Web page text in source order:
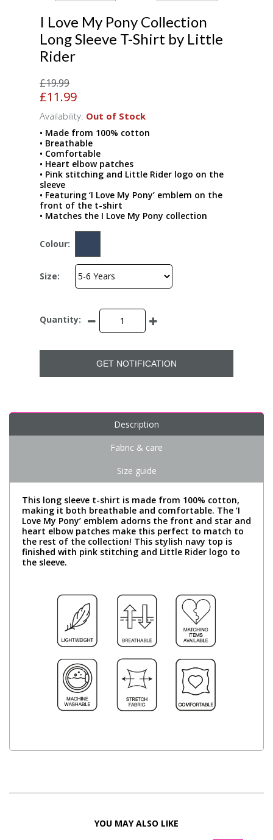
I Love My Pony Collection
Long Sleeve T-Shirt by Little
Rider
£19.99
£11.99
Availability: Out of Stock
• Made from 100% cotton
• Breathable
• Comfortable
• Heart elbow patches
• Pink stitching and Little Rider logo on the
sleeve
• Featuring ‘I Love My Pony’ emblem on the
front of the t-shirt
• Matches the I Love My Pony collection
Colour:
Size:
Quantity:
GET NOTIFICATION
Description
Fabric & care
Size guide
This long sleeve t-shirt is made from 100% cotton,
making it both breathable and comfortable. The ‘I
Love My Pony’ emblem adorns the front and star and
heart elbow patches make this perfect to match to
the rest of the collection! This stylish navy top is
finished with pink stitching and Little Rider logo to
the sleeve.
YOU MAY ALSO LIKE